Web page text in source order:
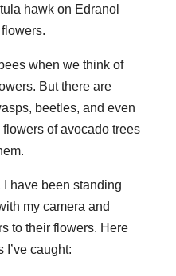
hawk on Edranol
when we think of
But there are
beetles, and even
of avocado trees
have been standing
my camera and
to their flowers. Here
I’ve caught: